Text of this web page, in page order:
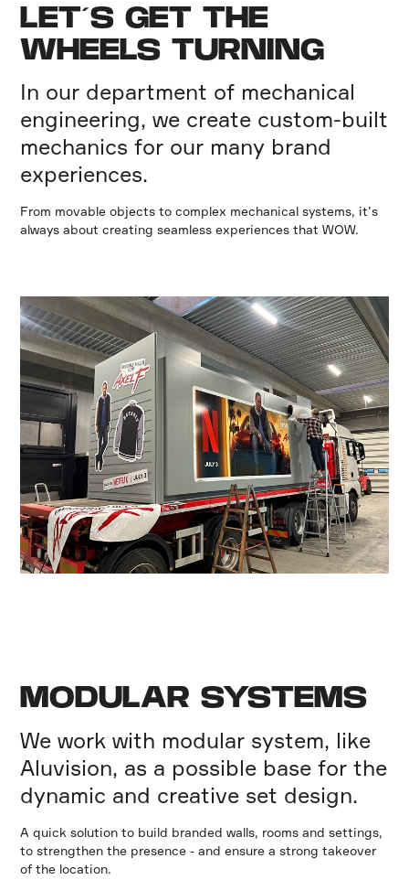
LET´S GET THE
WHEELS TURNING
In our department of mechanical
engineering, we create custom-built
mechanics for our many brand
experiences.
From movable objects to complex mechanical systems, it’s
always about creating seamless experiences that WOW.
MODULAR SYSTEMS
We work with modular system, like
Aluvision, as a possible base for the
dynamic and creative set design.
A quick solution to build branded walls, rooms and settings,
to strengthen the presence - and ensure a strong takeover
of the location.